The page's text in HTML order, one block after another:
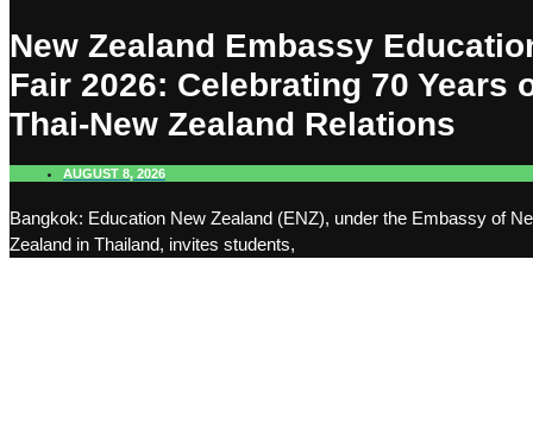
New Zealand Embassy
Fair 2026: Celebrating 70 Years
Thai-New Zealand Relations
AUGUST 8, 2026
Bangkok: Education New Zealand (ENZ), under the Embassy of
Zealand in Thailand, invites students,